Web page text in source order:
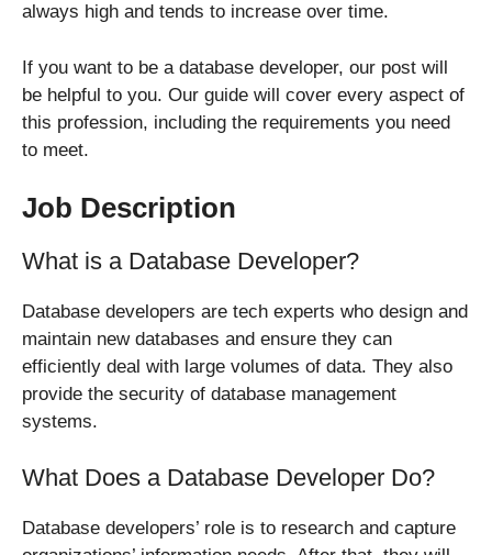
always high and tends to increase over time.
If you want to be a database developer, our post will
be helpful to you. Our guide will cover every aspect of
this profession, including the requirements you need
to meet.
Job Description
What is a Database Developer?
Database developers are tech experts who design and
maintain new databases and ensure they can
efficiently deal with large volumes of data. They also
provide the security of database management
systems.
What Does a Database Developer Do?
Database developers’ role is to research and capture